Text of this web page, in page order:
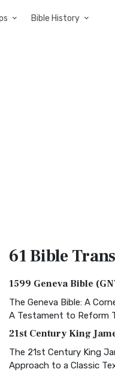
Bible History
61 Bible
1599 Geneva Bible
The Geneva Bible: A
A Testament to Reform
21st Century King
The 21st Century King
Approach to a Classic